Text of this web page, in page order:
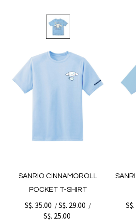
SANRIO CINNAMOROLL
POCKET T-SHIRT
S$. 35.00 /S$. 29.00 /
S$. 25.00